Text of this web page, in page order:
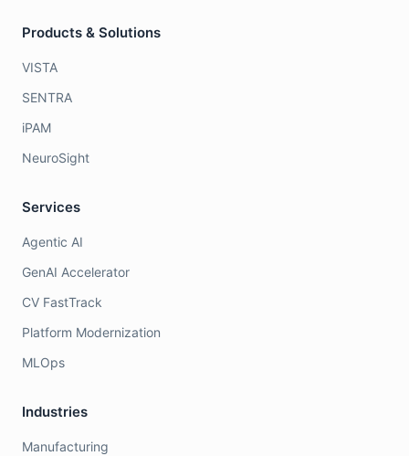
Products & Solutions
VISTA
SENTRA
iPAM
NeuroSight
Services
Agentic AI
GenAI Accelerator
CV FastTrack
Platform Modernization
MLOps
Industries
Manufacturing